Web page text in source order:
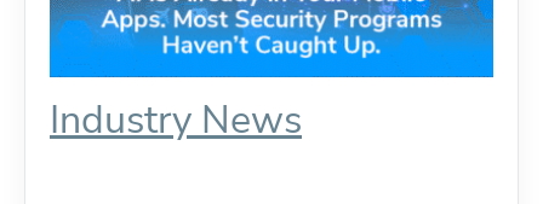
Industry News